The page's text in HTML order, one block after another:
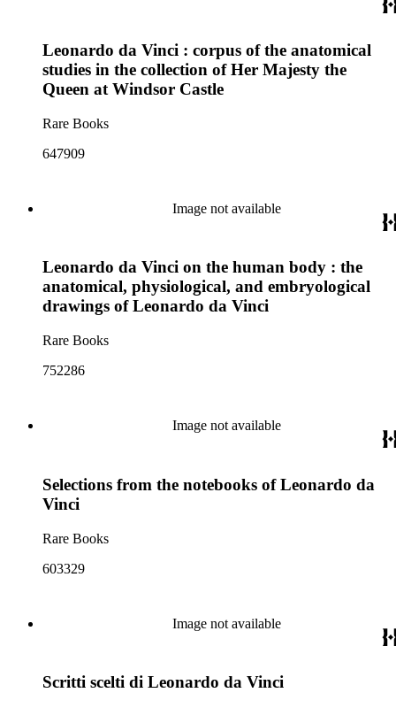
Leonardo da Vinci : corpus of the anatomical
studies in the collection of Her Majesty the
Queen at Windsor Castle
Rare Books
647909
Image not available
Leonardo da Vinci on the human body : the
anatomical, physiological, and embryological
drawings of Leonardo da Vinci
Rare Books
752286
Image not available
Selections from the notebooks of Leonardo da
Vinci
Rare Books
603329
Image not available
Scritti scelti di Leonardo da Vinci